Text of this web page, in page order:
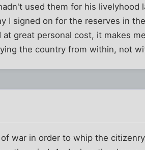
used them for his livelyhood
I signed on for the reserves in
great personal cost, it makes
the country from within, not
war in order to whip the